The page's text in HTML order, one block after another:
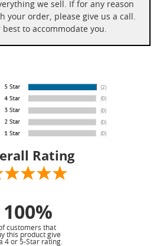
we sell. If for any reason
us a call.
to accommodate you.
Rating
100%
customers that
this product give
4 or 5-Star rating.